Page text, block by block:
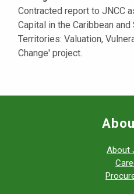
Contracted report to JNCC
Capital in the Caribbean
Territories: Valuation,
Change' project.
About